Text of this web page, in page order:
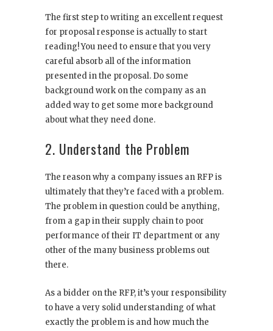
The first step to writing an excellent request
for proposal response is actually to start
reading! You need to ensure that you very
careful absorb all of the information
presented in the proposal. Do some
background work on the company as an
added way to get some more background
about what they need done.
2. Understand the Problem
The reason why a company issues an RFP is
ultimately that they’re faced with a problem.
The problem in question could be anything,
from a gap in their supply chain to poor
performance of their IT department or any
other of the many business problems out
there.
As a bidder on the RFP, it’s your responsibility
to have a very solid understanding of what
exactly the problem is and how much the